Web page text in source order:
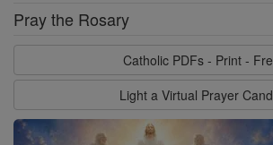
Pray the Rosary
Catholic PDFs - Print -
Light a Virtual Prayer